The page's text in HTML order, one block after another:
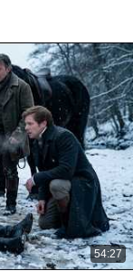
54:27